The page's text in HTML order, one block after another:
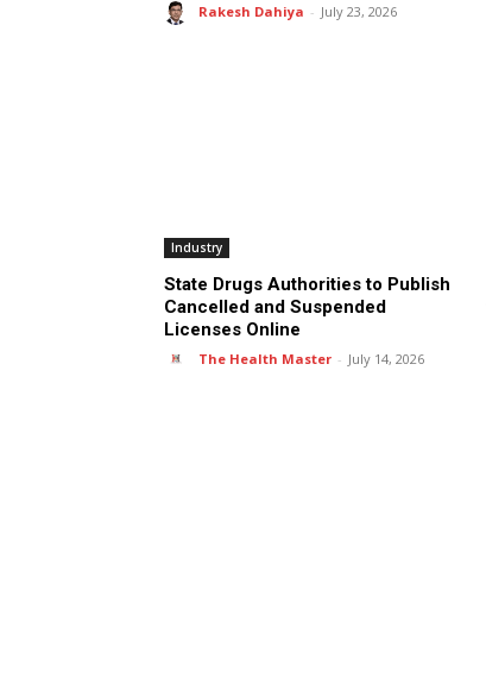
Rakesh Dahiya - July 23, 2026
Industry
State Drugs Authorities to Publish
Cancelled and Suspended
Licenses Online
The Health Master - July 14, 2026